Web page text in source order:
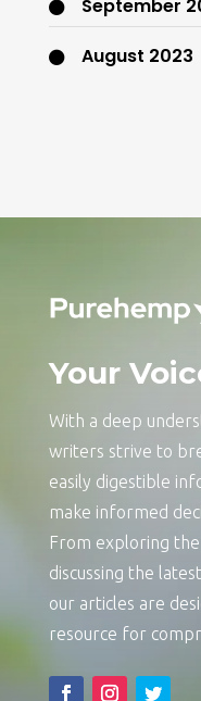
September
August 2023
Your
With a deep
writers strive to
easily digestible
make informed
From exploring
discussing the
our articles are
resource for